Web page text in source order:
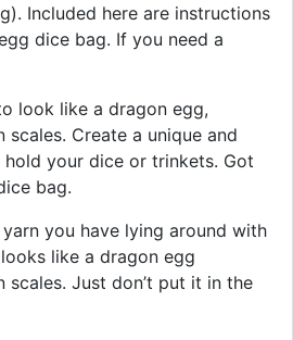
Included here are instructions
dice bag. If you need a
look like a dragon egg,
Create a unique and
your dice or trinkets. Got
bag.
you have lying around with
like a dragon egg
Just don’t put it in the